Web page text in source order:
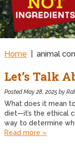
Home animal
Let’s Talk
PostedMay 28, 2025by
What does it mean
diet—it’s the ethical
way to determine
Read more »